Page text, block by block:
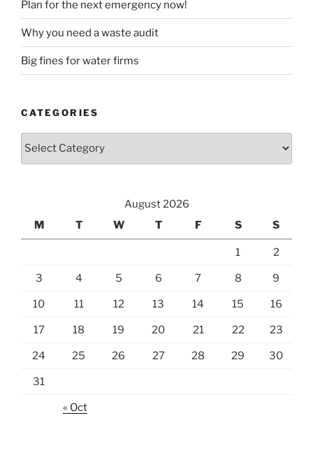
Plan for the next emergency now!
Why you need a waste audit
Big fines for water firms
CATEGORIES
August 2026
M
T W T F S S
1 2
3 4 5 6 7 8 9
10 11 12 13 14 15 16
17 18 19 20 21 22 23
24 25 26 27 28 29 30
31
« Oct